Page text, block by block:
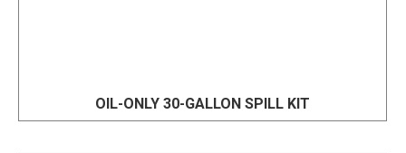
OIL-ONLY 30-GALLON SPILL KIT